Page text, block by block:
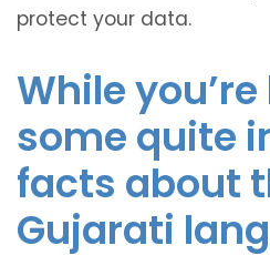
protect your data.
While
some quite
facts about
Gujarati